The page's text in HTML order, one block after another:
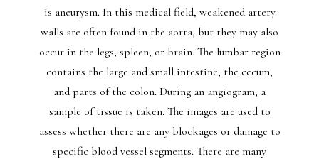
is aneurysm. In this medical field, weakened artery
walls are often found in the aorta, but they may also
occur in the legs, spleen, or brain. The lumbar region
contains the large and small intestine, the cecum,
and parts of the colon. During an angiogram, a
sample of tissue is taken. The images are used to
assess whether there are any blockages or damage to
specific blood vessel segments. There are many